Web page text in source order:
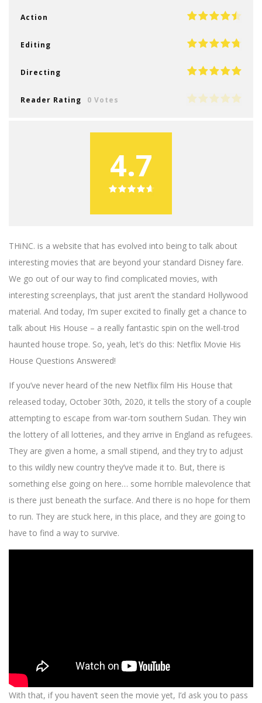
Action
Editing
Directing
Reader Rating 0 Votes
4.7
THiNC. is a website that has evolved into being to talk about
interesting movies that are beyond your standard Disney fare.
We go out of our way to find complicated movies, with
interesting screenplays, that just aren’t the standard Hollywood
material. And today, I’m super excited to finally get a chance to
talk about His House – a really fantastic spin on the well-trod
haunted house trope. So, yeah, let’s do this: Netflix Movie His
House Questions Answered!
If you’ve never heard of the new Netflix film His House that
released today, October 30th, 2020, it tells the story of a couple
attempting to escape from war-torn southern Sudan. They win
the lottery of all lotteries, and they arrive in England as refugees.
They are given a home, a small stipend, and they try to adjust
to this wildly new country they’ve made it to. But, there is
something else going on here… some horrible malevolence that
is there just beneath the surface. And there is no hope for them
to run. They are stuck here, in this place, and they are going to
have to find a way to survive.
With that, if you haven’t seen the movie yet, I’d ask you to pass